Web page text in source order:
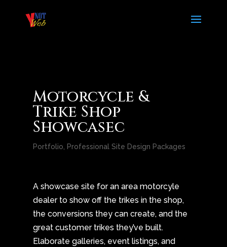
Motorcycle &
Trike Shop
Showcasec
Portfolio Professional Site Design Packages
A showcase site for an area motorcyle
dealer to show off the trikes in the shop,
the conversions they can create, and the
great customer trikes they’ve built.
Elaborate galleries, event listings, and